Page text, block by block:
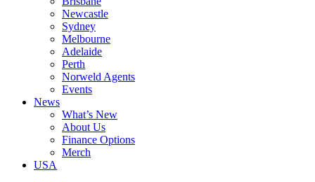
Newcastle
Sydney
Melbourne
Adelaide
Perth
Norweld Agents
Events
News
What’s New
About Us
Finance Options
Merch
USA